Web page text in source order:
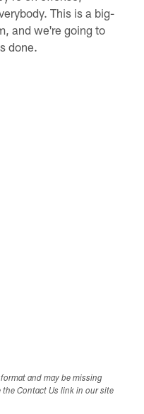
This is a big-
and we're going to
done.
and may be missing
Contact Us link in our site